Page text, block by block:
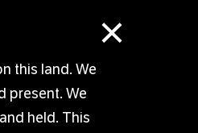
×
this land. We
present. We
held. This
ARTS 2026